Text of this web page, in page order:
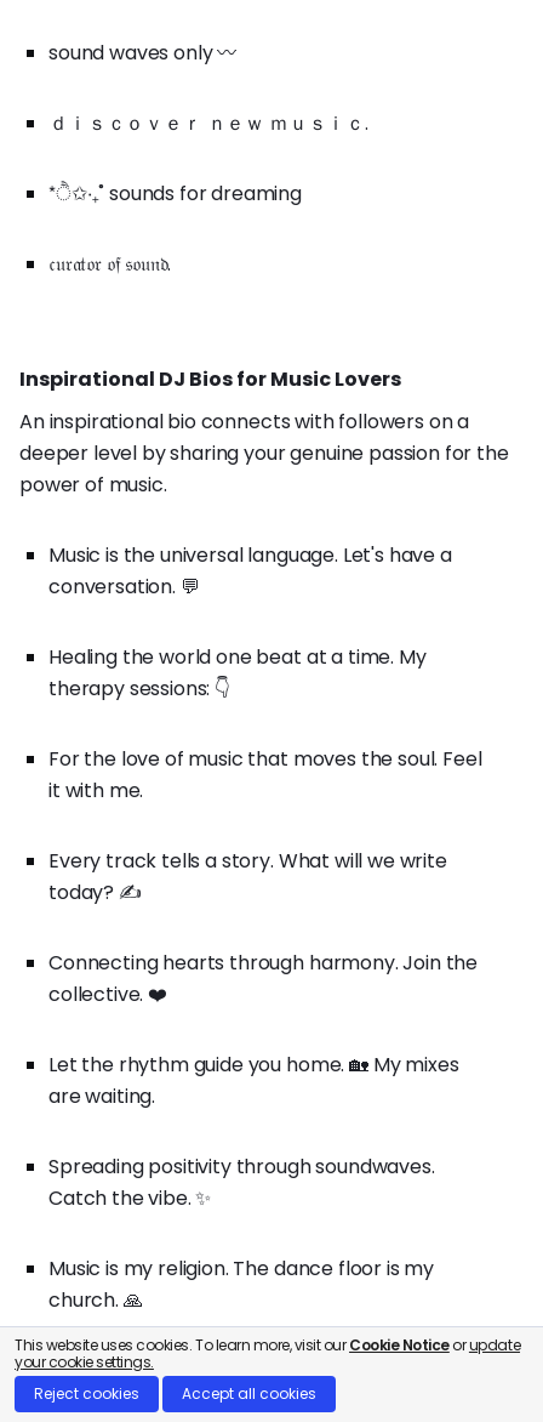
sound waves only 〰️
ｄｉｓｃｏｖｅｒ ｎｅｗ ｍｕｓｉｃ.
*ੈ✩‧₊˚ sounds for dreaming
𝔠𝔲𝔯𝔞𝔱𝔬𝔯 𝔬𝔣 𝔰𝔬𝔲𝔫𝔡.
Inspirational DJ Bios for Music Lovers
An inspirational bio connects with followers on a
deeper level by sharing your genuine passion for the
power of music.
Music is the universal language. Let's have a
conversation. 💬
Healing the world one beat at a time. My
therapy sessions: 👇
For the love of music that moves the soul. Feel
it with me.
Every track tells a story. What will we write
today? ✍️
Connecting hearts through harmony. Join the
collective. ❤️
Let the rhythm guide you home. 🏡 My mixes
are waiting.
Spreading positivity through soundwaves.
Catch the vibe. ✨
Music is my religion. The dance floor is my
church. 🙏
In a world of noise, find your melody. 🎶 Listen
here.
This website uses cookies. To learn more, visit ourCookie Noticeorupdate
your cookie settings.
Reject cookies
Accept all cookies